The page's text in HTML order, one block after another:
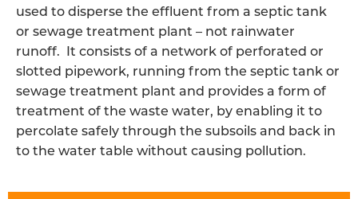
used to disperse the effluent from a septic tank
or sewage treatment plant – not rainwater
runoff. It consists of a network of perforated or
slotted pipework, running from the septic tank or
sewage treatment plant and provides a form of
treatment of the waste water, by enabling it to
percolate safely through the subsoils and back in
to the water table without causing pollution.